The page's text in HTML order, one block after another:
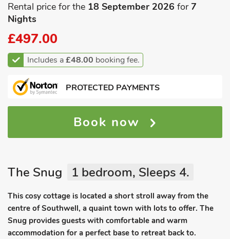
Rental price for the 18 September 2026 for7
Nights
£497.00
Includes a£48.00 booking fee.
PROTECTED PAYMENTS
Book now
The Snug 1 bedroom, Sleeps 4.
This cosy cottage is located a short stroll away from the
centre of Southwell, a quaint town with lots to offer. The
Snug provides guests with comfortable and warm
accommodation for a perfect base to retreat back to.